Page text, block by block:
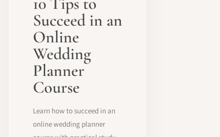
Succeed in an
Online
Wedding
Planner
Course
Learn how to succeed in an
online wedding planner